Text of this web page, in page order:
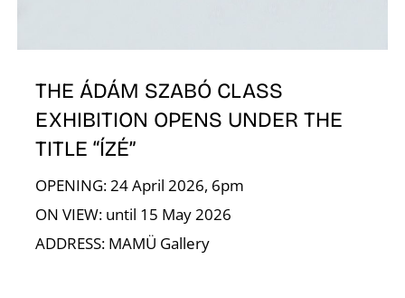
THE ÁDÁM SZABÓ CLASS
EXHIBITION OPENS UNDER THE
TITLE “ÍZÉ”
OPENING: 24 April 2026, 6pm
ON VIEW: until 15 May 2026
ADDRESS: MAMÜ Gallery